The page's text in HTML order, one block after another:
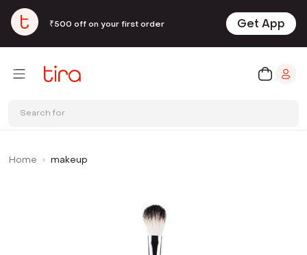
₹500 off on your first order Get App
Search for
Home makeup